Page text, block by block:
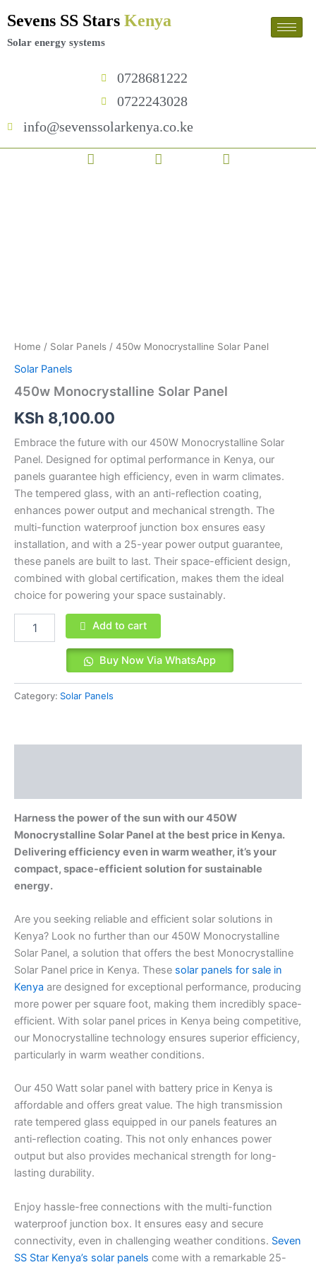
to
content
Sevens SS Stars Kenya
Solar energy systems
0728681222
0722243028
info@sevenssolarkenya.co.ke
F
a
T
w
I
n
Home / Solar Panels / 450w Monocrystalline Solar Panel
Solar Panels
450w Monocrystalline Solar Panel
KSh 8,100.00
Embrace the future with our 450W Monocrystalline Solar
Panel. Designed for optimal performance in Kenya, our
panels guarantee high efficiency, even in warm climates.
The tempered glass, with an anti-reflection coating,
enhances power output and mechanical strength. The
multi-function waterproof junction box ensures easy
installation, and with a 25-year power output guarantee,
these panels are built to last. Their space-efficient design,
combined with global certification, makes them the ideal
choice for powering your space sustainably.
Add to cart
Buy Now Via WhatsApp
Category: Solar Panels
Harness the power of the sun with our 450W
Monocrystalline Solar Panel at the best price in Kenya.
Delivering efficiency even in warm weather, it’s your
compact, space-efficient solution for sustainable
energy.
Are you seeking reliable and efficient solar solutions in
Kenya? Look no further than our 450W Monocrystalline
Solar Panel, a solution that offers the best Monocrystalline
Solar Panel price in Kenya. These solar panels for sale in
Kenya are designed for exceptional performance, producing
more power per square foot, making them incredibly space-
efficient. With solar panel prices in Kenya being competitive,
our Monocrystalline technology ensures superior efficiency,
particularly in warm weather conditions.
Our 450 Watt solar panel with battery price in Kenya is
affordable and offers great value. The high transmission
rate tempered glass equipped in our panels features an
anti-reflection coating. This not only enhances power
output but also provides mechanical strength for long-
lasting durability.
Enjoy hassle-free connections with the multi-function
waterproof junction box. It ensures easy and secure
connectivity, even in challenging weather conditions. Seven
SS Star Kenya’s solar panels come with a remarkable 25-